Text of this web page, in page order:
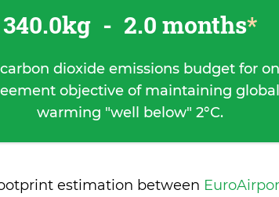
340.0kg - 2.0 months*
dioxide emissions budget for
objective of maintaining
warming "well below" 2°C.
estimation between